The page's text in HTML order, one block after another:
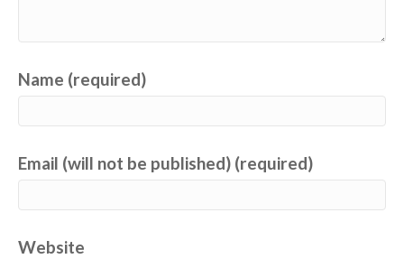
Name (required)
Email (will not be published) (required)
Website